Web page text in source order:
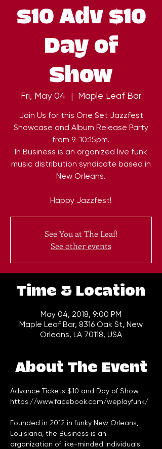
$10 Adv $10
Day of
Show
Fri, May 04
  |
Maple Leaf Bar
Join Us for this One Set Jazzfest
Showcase and Album Release Party
from 9-10:15pm.
In Business is an organized live funk
music distribution syndicate based in
New Orleans.
Happy Jazzfest!
See You at The Leaf!
See other events
Time & Location
May 04, 2018, 9:00 PM
Maple Leaf Bar, 8316 Oak St, New
Orleans, LA 70118, USA
About The Event
Advance Tickets $10 and Day of Show
https://www.facebook.com/weplayfunk/
Founded in 2012 in funky New Orleans,
Louisiana, the Business is an
organization of like-minded individuals